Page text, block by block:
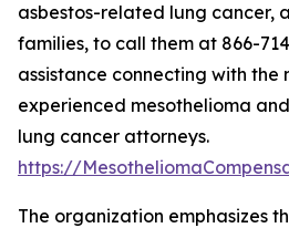
asbestos-related lung cancer,
families, to call them at 866-
assistance connecting with the
experienced mesothelioma
lung cancer attorneys.
https://
The organization emphasizes